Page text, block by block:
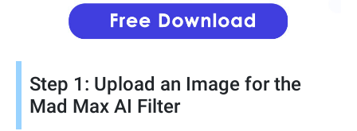
Step 1: Upload an Image for the
Mad Max AI Filter